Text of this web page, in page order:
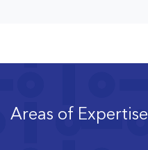
Areas of Expertise